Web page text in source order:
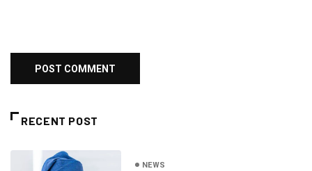
RECENT POST
NEWS